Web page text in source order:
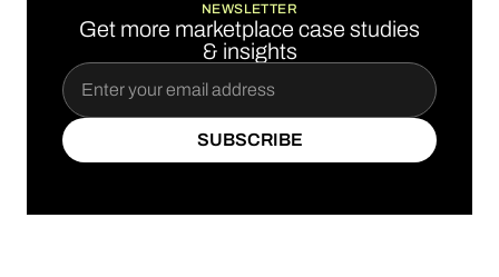
NEWSLETTER
Get more marketplace case studies
& insights
SUBSCRIBE
SUBSCRIBE